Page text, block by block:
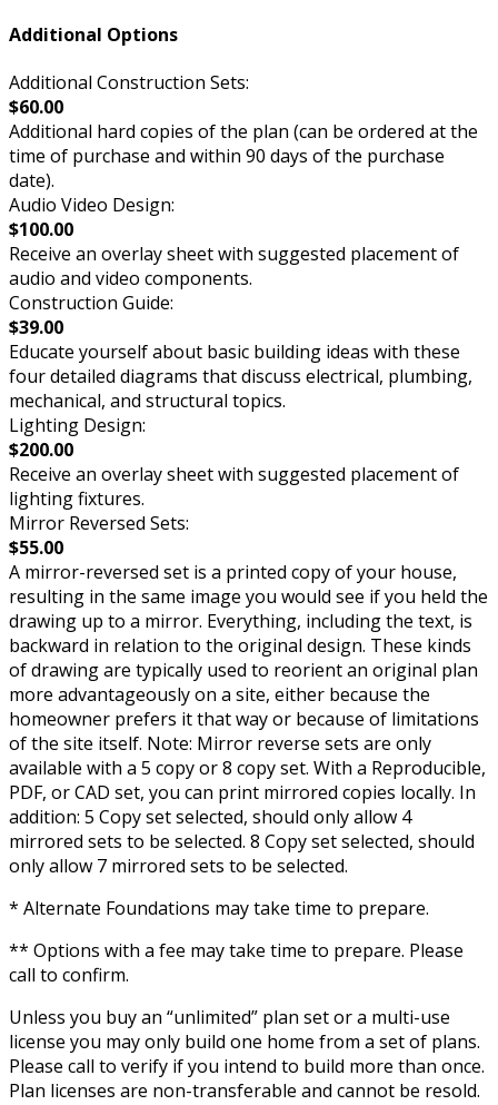
Additional Options
Additional Construction Sets:
$60.00
Additional hard copies of the plan (can be ordered at the
time of purchase and within 90 days of the purchase
date).
Audio Video Design:
$100.00
Receive an overlay sheet with suggested placement of
audio and video components.
Construction Guide:
$39.00
Educate yourself about basic building ideas with these
four detailed diagrams that discuss electrical, plumbing,
mechanical, and structural topics.
Lighting Design:
$200.00
Receive an overlay sheet with suggested placement of
lighting fixtures.
Mirror Reversed Sets:
$55.00
A mirror-reversed set is a printed copy of your house,
resulting in the same image you would see if you held the
drawing up to a mirror. Everything, including the text, is
backward in relation to the original design. These kinds
of drawing are typically used to reorient an original plan
more advantageously on a site, either because the
homeowner prefers it that way or because of limitations
of the site itself. Note: Mirror reverse sets are only
available with a 5 copy or 8 copy set. With a Reproducible,
PDF, or CAD set, you can print mirrored copies locally. In
addition: 5 Copy set selected, should only allow 4
mirrored sets to be selected. 8 Copy set selected, should
only allow 7 mirrored sets to be selected.
* Alternate Foundations may take time to prepare.
** Options with a fee may take time to prepare. Please
call to confirm.
Unless you buy an “unlimited” plan set or a multi-use
license you may only build one home from a set of plans.
Please call to verify if you intend to build more than once.
Plan licenses are non-transferable and cannot be resold.